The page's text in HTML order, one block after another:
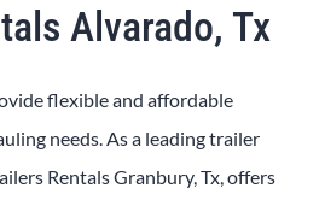
Alvarado, Tx
flexible and affordable
needs. As a leading trailer
Rentals Granbury, Tx, offers